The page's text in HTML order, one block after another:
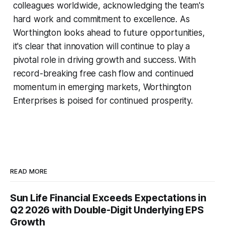
colleagues worldwide, acknowledging the team's
hard work and commitment to excellence. As
Worthington looks ahead to future opportunities,
it's clear that innovation will continue to play a
pivotal role in driving growth and success. With
record-breaking free cash flow and continued
momentum in emerging markets, Worthington
Enterprises is poised for continued prosperity.
READ MORE
Sun Life Financial Exceeds Expectations in
Q2 2026 with Double-Digit Underlying EPS
Growth